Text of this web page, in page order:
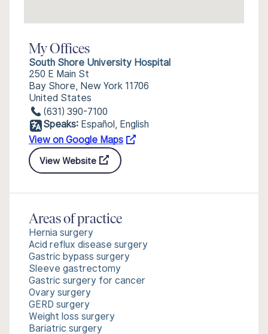
My Offices
South Shore University Hospital
250 E Main St
Bay Shore, New York 11706
United States
(631) 390-7100
Speaks: Español, English
View on Google Maps
View Website
Areas of practice
Hernia surgery
Acid reflux disease surgery
Gastric bypass surgery
Sleeve gastrectomy
Gastric surgery for cancer
Ovary surgery
GERD surgery
Weight loss surgery
Bariatric surgery